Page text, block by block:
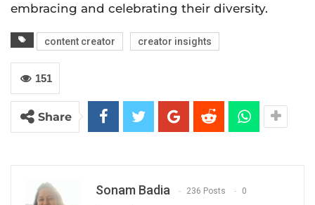
embracing and celebrating their diversity.
content creator creator insights
151
Share
Sonam Badia 236 Posts 0